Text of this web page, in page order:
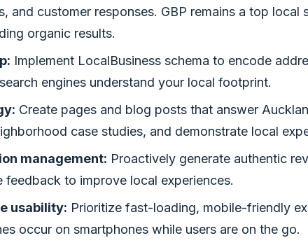
and customer responses. GBP remains a top local
organic results.
Implement LocalBusiness schema to encode
engines understand your local footprint.
Create pages and blog posts that answer
case studies, and demonstrate local
management: Proactively generate authentic
feedback to improve local experiences.
usability: Prioritize fast-loading, mobile-friendly
occur on smartphones while users are on the go.